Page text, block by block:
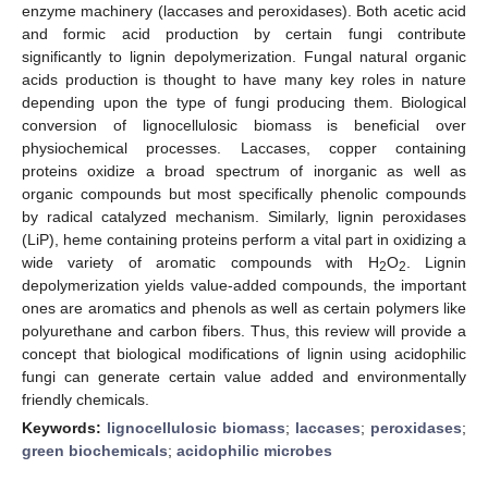
enzyme machinery (laccases and peroxidases). Both acetic acid
and formic acid production by certain fungi contribute
significantly to lignin depolymerization. Fungal natural organic
acids production is thought to have many key roles in nature
depending upon the type of fungi producing them. Biological
conversion of lignocellulosic biomass is beneficial over
physiochemical processes. Laccases, copper containing
proteins oxidize a broad spectrum of inorganic as well as
organic compounds but most specifically phenolic compounds
by radical catalyzed mechanism. Similarly, lignin peroxidases
(LiP), heme containing proteins perform a vital part in oxidizing a
wide variety of aromatic compounds with H2O2
. Lignin
depolymerization yields value-added compounds, the important
ones are aromatics and phenols as well as certain polymers like
polyurethane and carbon fibers. Thus, this review will provide a
concept that biological modifications of lignin using acidophilic
fungi can generate certain value added and environmentally
friendly chemicals.
Keywords: lignocellulosic biomass; laccases; peroxidases;
green biochemicals; acidophilic microbes